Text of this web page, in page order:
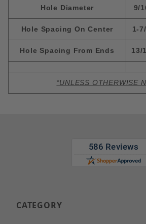
Hole Diameter 9/
Hole Spacing On Center 1-
Hole Spacing From Ends 13/
*UNLESS OTHERWISE
CATEGORY